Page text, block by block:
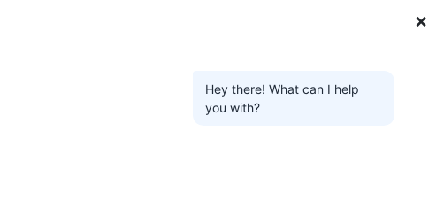
❌
Hey there! What can I help
you with?